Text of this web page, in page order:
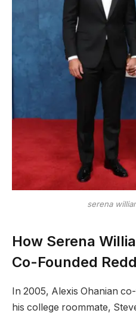
serena
How Serena
Co-Founded
In 2005, Alexis Ohanian
his college roommate,